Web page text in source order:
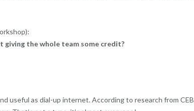
giving the whole team some credit?
useful as dial-up internet. According to research from